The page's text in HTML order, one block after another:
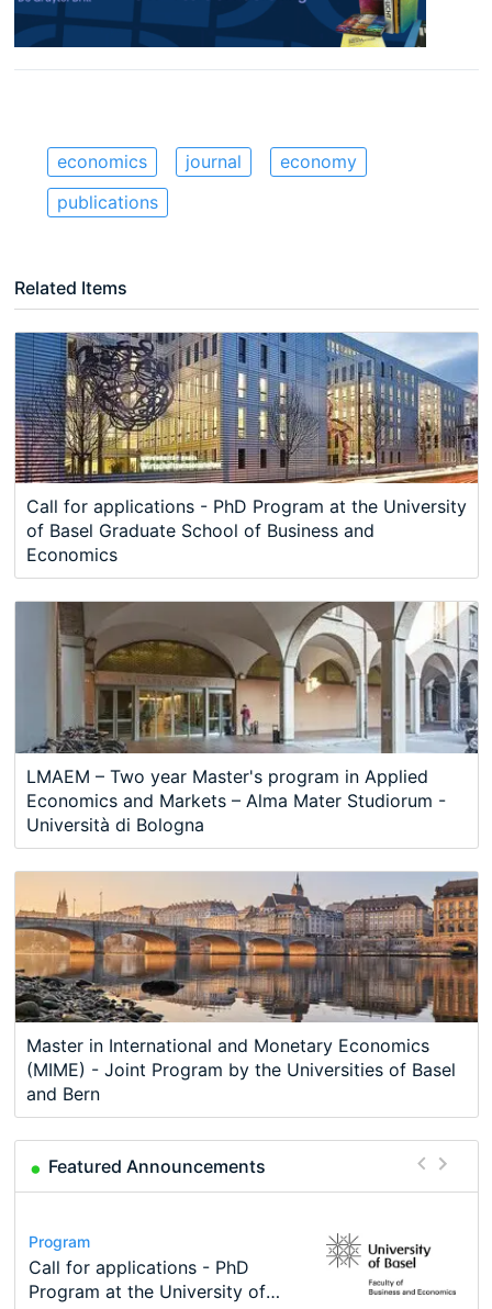
economics journal
economy
publications
Related Items
Call for applications - PhD Program at the University
of Basel Graduate School of Business and
Economics
LMAEM – Two year Master's program in Applied
Economics and Markets – Alma Mater Studiorum -
Università di Bologna
Master in International and Monetary Economics
(MIME) - Joint Program by the Universities of Basel
and Bern
Featured Announcements
Conference
Modern Difference-in-Differences:
New Problems, New Solutions -…
Program
Call for applications - PhD
Program at the University of
Program
TEaM – Two year Master's
programme in Tourism Economics
Conference
48th RSEP International
Course
Oxford University Economics
Summer School
Job
Economic Analyst – Tax Modelling